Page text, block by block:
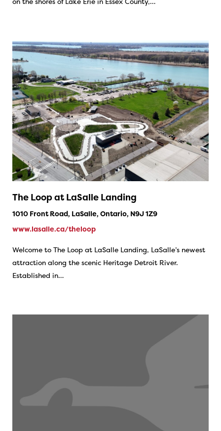
The Loop at LaSalle Landing
1010 Front Road, LaSalle, Ontario, N9J 1Z9
www.lasalle.ca/theloop
Welcome to The Loop at LaSalle Landing, LaSalle’s newest
attraction along the scenic Heritage Detroit River.
Established in…